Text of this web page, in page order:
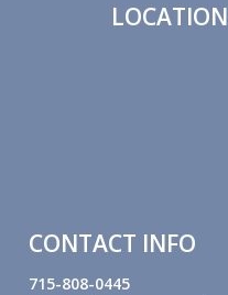
LOCATION
CONTACT INFO
715-808-0445